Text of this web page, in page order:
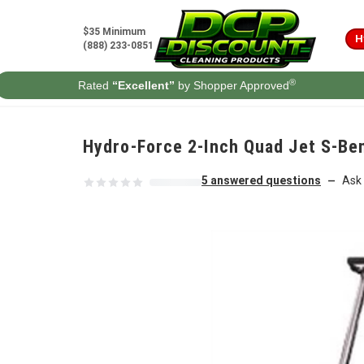
$35 Minimum
(888) 233-0851
Rated “Excellent” by Shopper Approved®
Hydro-Force 2-Inch Quad Jet S-
5 answered questions — Ask